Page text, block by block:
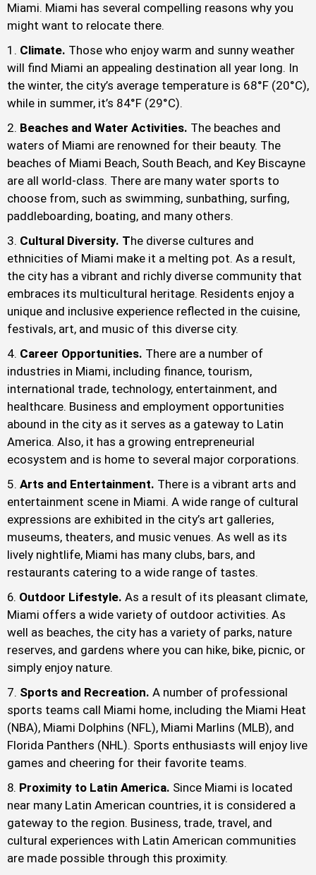
Miami. Miami has several compelling reasons why you
might want to relocate there.
Climate. Those who enjoy warm and sunny weather
will find Miami an appealing destination all year long. In
the winter, the city’s average temperature is 68°F (20°C),
while in summer, it’s 84°F (29°C).
Beaches and Water Activities. The beaches and
waters of Miami are renowned for their beauty. The
beaches of Miami Beach, South Beach, and Key Biscayne
are all world-class. There are many water sports to
choose from, such as swimming, sunbathing, surfing,
paddleboarding, boating, and many others.
Cultural Diversity. The diverse cultures and
ethnicities of Miami make it a melting pot. As a result,
the city has a vibrant and richly diverse community that
embraces its multicultural heritage. Residents enjoy a
unique and inclusive experience reflected in the cuisine,
festivals, art, and music of this diverse city.
Career Opportunities. There are a number of
industries in Miami, including finance, tourism,
international trade, technology, entertainment, and
healthcare. Business and employment opportunities
abound in the city as it serves as a gateway to Latin
America. Also, it has a growing entrepreneurial
ecosystem and is home to several major corporations.
Arts and Entertainment. There is a vibrant arts and
entertainment scene in Miami. A wide range of cultural
expressions are exhibited in the city’s art galleries,
museums, theaters, and music venues. As well as its
lively nightlife, Miami has many clubs, bars, and
restaurants catering to a wide range of tastes.
Outdoor Lifestyle. As a result of its pleasant climate,
Miami offers a wide variety of outdoor activities. As
well as beaches, the city has a variety of parks, nature
reserves, and gardens where you can hike, bike, picnic, or
simply enjoy nature.
Sports and Recreation. A number of professional
sports teams call Miami home, including the Miami Heat
(NBA), Miami Dolphins (NFL), Miami Marlins (MLB), and
Florida Panthers (NHL). Sports enthusiasts will enjoy live
games and cheering for their favorite teams.
Proximity to Latin America. Since Miami is located
near many Latin American countries, it is considered a
gateway to the region. Business, trade, travel, and
cultural experiences with Latin American communities
are made possible through this proximity.